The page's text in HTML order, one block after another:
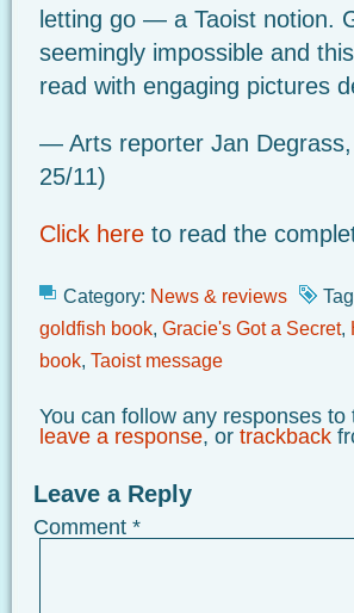
letting go — a Taoist notion.
seemingly impossible and
read with engaging pictures
— Arts reporter Jan Degrass,
25/11)
Click here to read the
Category: News & reviews
goldfish book, Gracie's Got a Secret,
book, Taoist message
You can follow any responses
leave a response, or trackback
Leave a Reply
Comment *